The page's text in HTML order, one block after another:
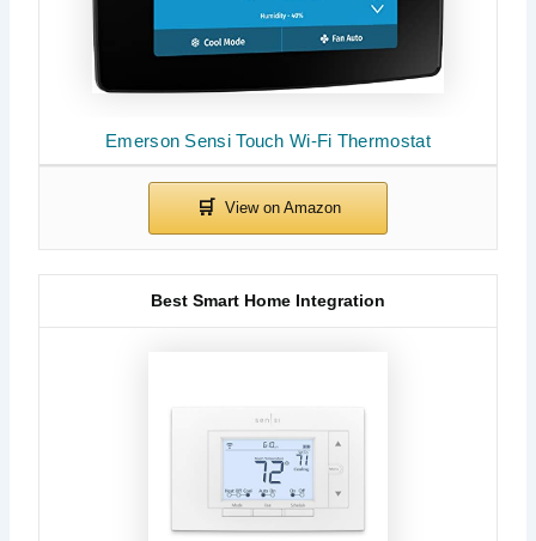
Emerson Sensi Touch Wi-Fi Thermostat
Best Smart Home Integration